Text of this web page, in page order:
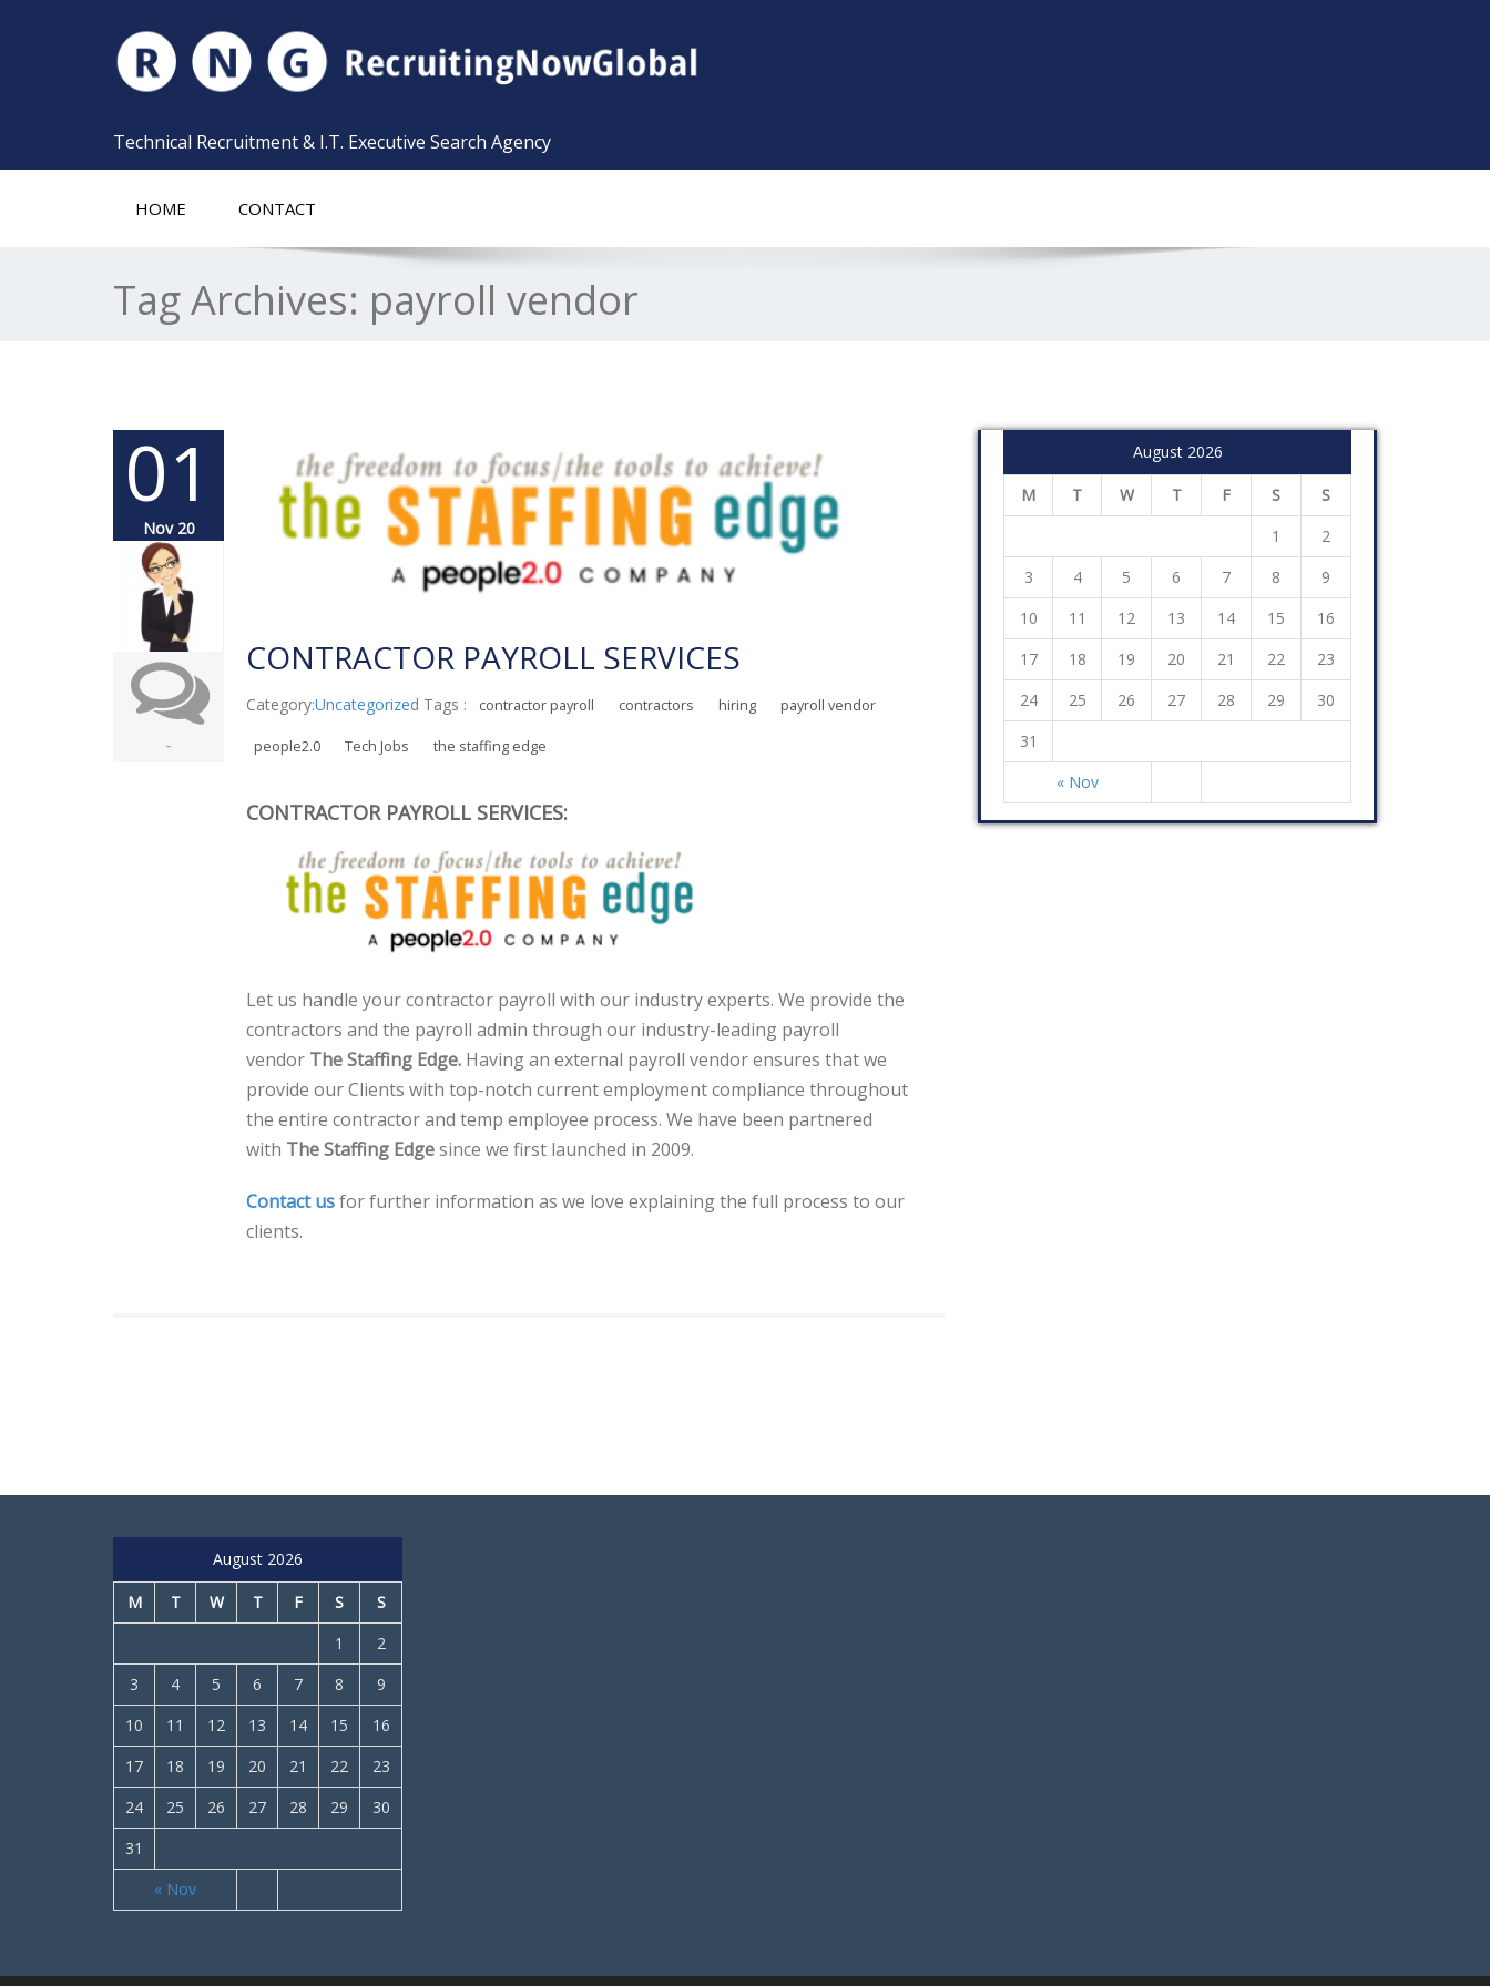
Technical Recruitment & I.T. Executive Search Agency
HOME CONTACT
Tag Archives: payroll vendor
01
Nov 20
-
CONTRACTOR PAYROLL SERVICES
Category:Uncategorized Tags : contractor payroll contractors hiring payroll vendor
people2.0 Tech Jobs the staffing edge
CONTRACTOR PAYROLL SERVICES:
Let us handle your contractor payroll with our industry experts. We provide the
contractors and the payroll admin through our industry-leading payroll
vendor The Staffing Edge. Having an external payroll vendor ensures that we
provide our Clients with top-notch current employment compliance throughout
the entire contractor and temp employee process. We have been partnered
with The Staffing Edgesince we first launched in 2009.
Contact usfor further information as we love explaining the full process to our
clients.
August 2026
M T W T F S S
« Nov
1
2
3
4 5 6 7 8
9
10
11 12 13 14 15
16
17
18 19 20 21 22
23
24
25 26 27 28 29
30
31
August 2026
M T W T F S S
« Nov
1
2
3
4 5 6 7 8
9
10
11 12 13 14 15
16
17
18 19 20 21 22
23
24
25 26 27 28 29
30
31